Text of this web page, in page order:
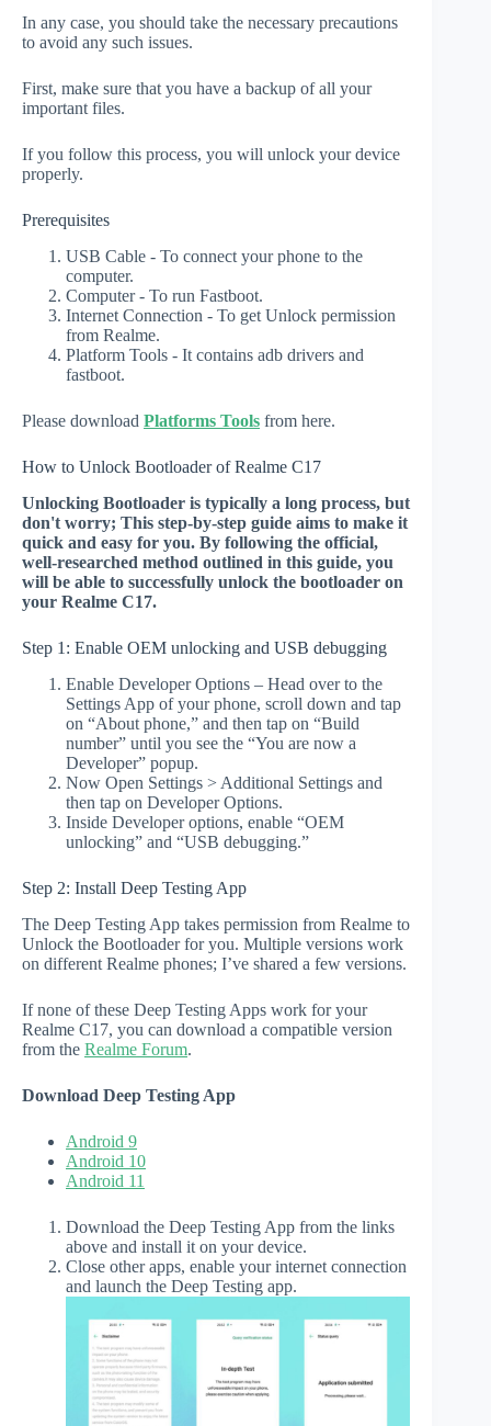
In any case, you should take the necessary precautions
to avoid any such issues.
First, make sure that you have a backup of all your
important files.
If you follow this process, you will unlock your device
properly.
Prerequisites
USB Cable - To connect your phone to the
computer.
Computer - To run Fastboot.
Internet Connection - To get Unlock permission
from Realme.
Platform Tools - It contains adb drivers and
fastboot.
Please download Platforms Tools from here.
How to Unlock Bootloader of Realme C17
Unlocking Bootloader is typically a long process, but
don't worry; This step-by-step guide aims to make it
quick and easy for you. By following the official,
well-researched method outlined in this guide, you
will be able to successfully unlock the bootloader on
your Realme C17.
Step 1: Enable OEM unlocking and USB debugging
Enable Developer Options – Head over to the
Settings App of your phone, scroll down and tap
on “About phone,” and then tap on “Build
number” until you see the “You are now a
Developer” popup.
Now Open Settings > Additional Settings and
then tap on Developer Options.
Inside Developer options, enable “OEM
unlocking” and “USB debugging.”
Step 2: Install Deep Testing App
The Deep Testing App takes permission from Realme to
Unlock the Bootloader for you. Multiple versions work
on different Realme phones; I’ve shared a few versions.
If none of these Deep Testing Apps work for your
Realme C17, you can download a compatible version
from the Realme Forum.
Download Deep Testing App
Android 9
Android 10
Android 11
Download the Deep Testing App from the links
above and install it on your device.
Close other apps, enable your internet connection
and launch the Deep Testing app.